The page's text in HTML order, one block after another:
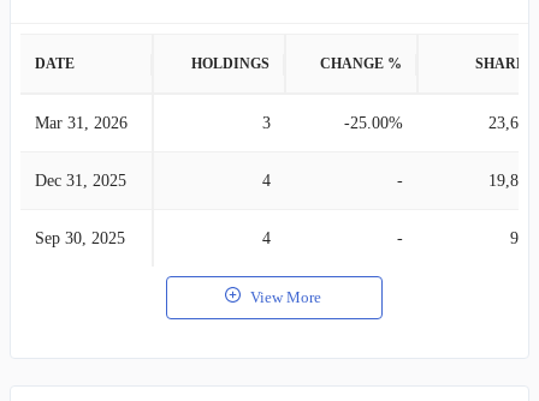
DATE HOLDINGS CHANGE % SHARES
Mar 31, 2026 3 -25.00% 23,685
Dec 31, 2025 4 - 19,840
Sep 30, 2025 4 - 935
View More